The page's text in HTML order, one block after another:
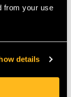
from your use
details
standard trimmer
edging paths,
this line adapts